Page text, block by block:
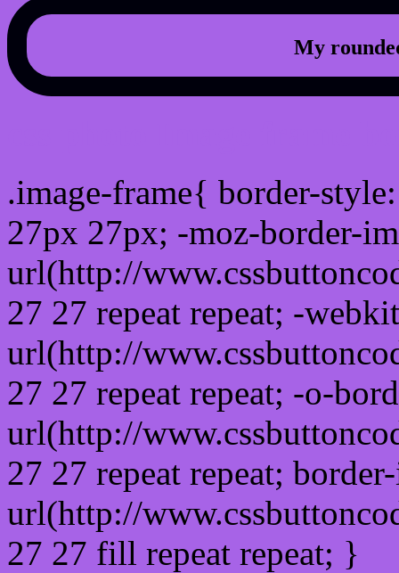
My
.image-frame{ border-
27px 27px; -moz-border-
url(http://
27 27 repeat repeat; -
url(http://
27 27 repeat repeat; -o-
url(http://
27 27 repeat repeat;
url(http://
27 27 fill repeat repeat; }